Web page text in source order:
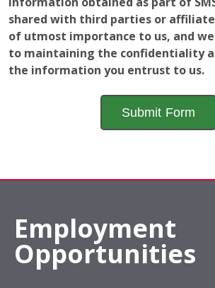
Opportunities
The window of opportunity is open!
and fun skill while gaining a further
how a local business operates to help